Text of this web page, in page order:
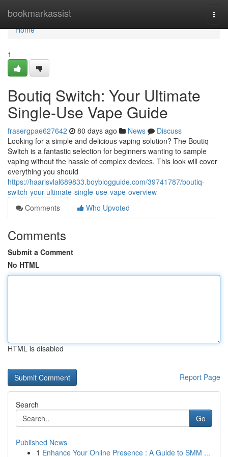
bookmarkassist
Home
Home
1
Boutiq Switch: Your Ultimate
Single-Use Vape Guide
frasergpae627642 80 days ago News
Discuss
Looking for a simple and delicious vaping solution? The Boutiq
Switch is a fantastic selection for beginners wanting to sample
vaping without the hassle of complex devices. This look will cover
everything you should
https://haarisvlal689833.boyblogguide.com/39741787/boutiq-
switch-your-ultimate-single-use-vape-overview
Comments
Who Upvoted
Comments
Submit a Comment
No HTML
HTML is disabled
Report Page
Search
Go
Published News
1 Enhance Your Online Presence : A Guide to SMM ...